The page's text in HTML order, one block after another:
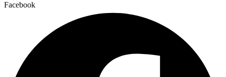
Facebook